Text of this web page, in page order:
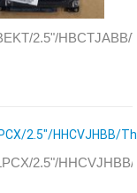
2.5"/HBCTJABB/
2.5"/HHCVJHBB/